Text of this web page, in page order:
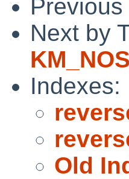
Next by
Indexes:
Old